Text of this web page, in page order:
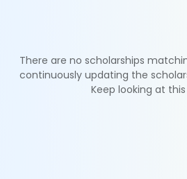
There are no scholarships
continuously updating the
Keep looking at